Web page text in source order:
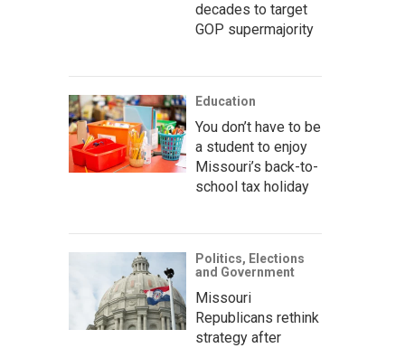
decades to target
GOP supermajority
Education
You don’t have to be
a student to enjoy
Missouri’s back-to-
school tax holiday
Politics, Elections
and Government
Missouri
Republicans rethink
strategy after